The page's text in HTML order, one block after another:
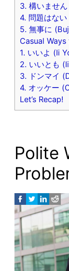
3. 構いませ
4. 問題はな
5. 無事に
Casual
1. いいよ (Ii
2. いいとも
3. ドンマイ
4. オッケー
Let’s Recap!
Polite